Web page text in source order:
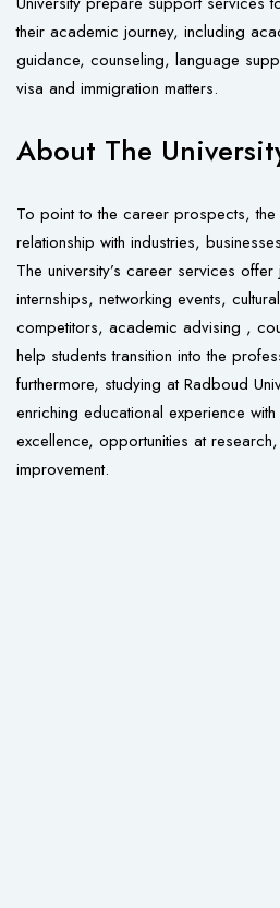
their academic journey, including
guidance, counseling, language
visa and immigration matters.
About The
To point to the career prospects, the
relationship with industries,
The university’s career services
internships, networking events,
competitors, academic advising ,
help students transition into the
furthermore, studying at Radboud
enriching educational experience
excellence, opportunities at
improvement.